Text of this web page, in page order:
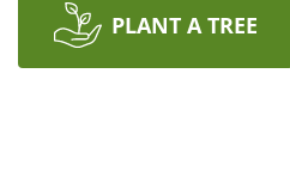
PLANT A TREE